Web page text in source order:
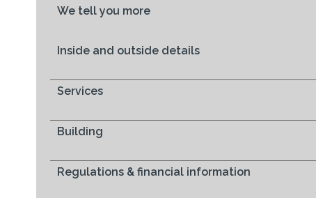
We tell you more
Inside and outside details
Services
Building
Regulations & financial information